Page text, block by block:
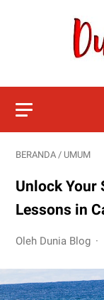
BERANDA / UMUM
Unlock Your
Lessons in
Oleh Dunia Blog